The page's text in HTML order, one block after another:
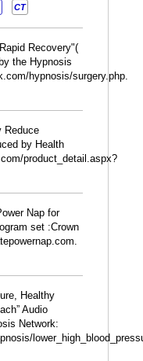
CT
Recovery"(
the Hypnosis
hypnosis/surgery.php.
Reduce
by Health
product_detail.aspx?
Nap for
set :Crown
Healthy
Audio
Network: